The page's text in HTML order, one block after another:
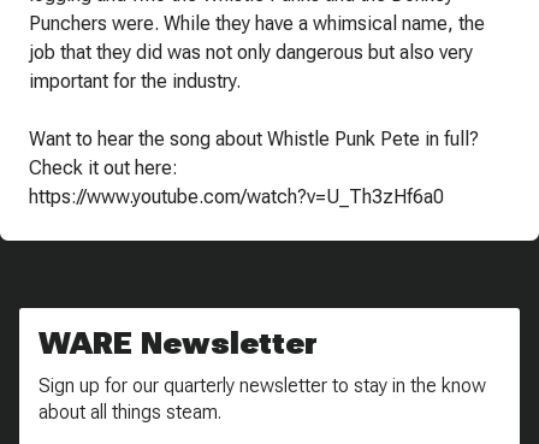
Punchers were. While they have a whimsical name, the
job that they did was not only dangerous but also very
important for the industry.
Want to hear the song about Whistle Punk Pete in full?
Check it out here:
https://www.youtube.com/watch?v=U_Th3zHf6a0
WARE Newsletter
Sign up for our quarterly newsletter to stay in the know
about all things steam.